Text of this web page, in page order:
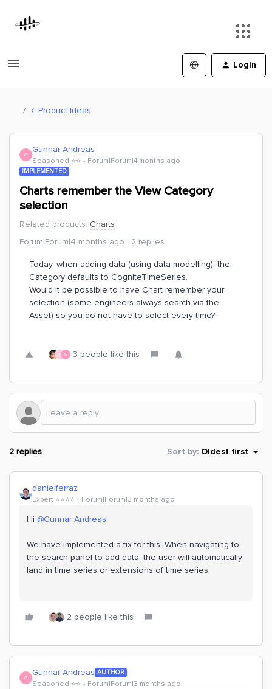
Login
Product Ideas
G Gunnar Andreas
Seasoned ⭐️⭐️ Forum|Forum|4 months ago
IMPLEMENTED
Charts remember the View Category
selection
Related products: Charts
Forum|Forum|4 months ago
2 replies
Today, when adding data (using data modelling), the
Category defaults to CogniteTimeSeries.
Would it be possible to have Chart remember your
selection (some engineers always search via the
Asset) so you do not have to select every time?
T G 3 people like this
2 replies Sort by: Oldest first
danielferraz
Expert ⭐️⭐️⭐️⭐️ Forum|Forum|3 months ago
Hi ​ @Gunnar Andreas
We have implemented a fix for this. When navigating to
the search panel to add data, the user will automatically
land in time series or extensions of time series
2 people like this
G Gunnar Andreas AUTHOR
Seasoned ⭐️⭐️ Forum|Forum|3 months ago